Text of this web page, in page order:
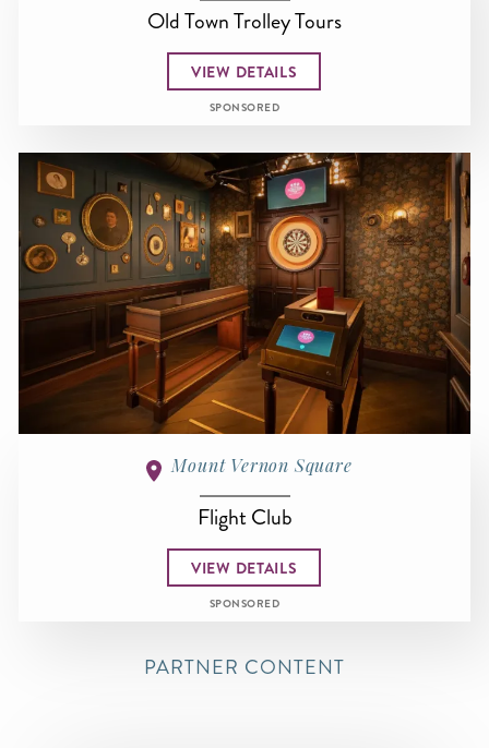
Old Town Trolley Tours
VIEW DETAILS
SPONSORED
Mount Vernon Square
Flight Club
VIEW DETAILS
SPONSORED
PARTNER CONTENT